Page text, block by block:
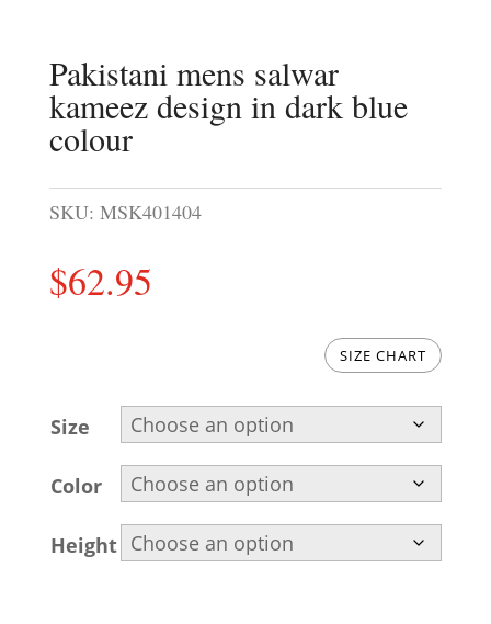
Pakistani mens salwar
kameez design in dark blue
colour
SKU: MSK401404
$62.95
SIZE CHART
Size
Color
Height